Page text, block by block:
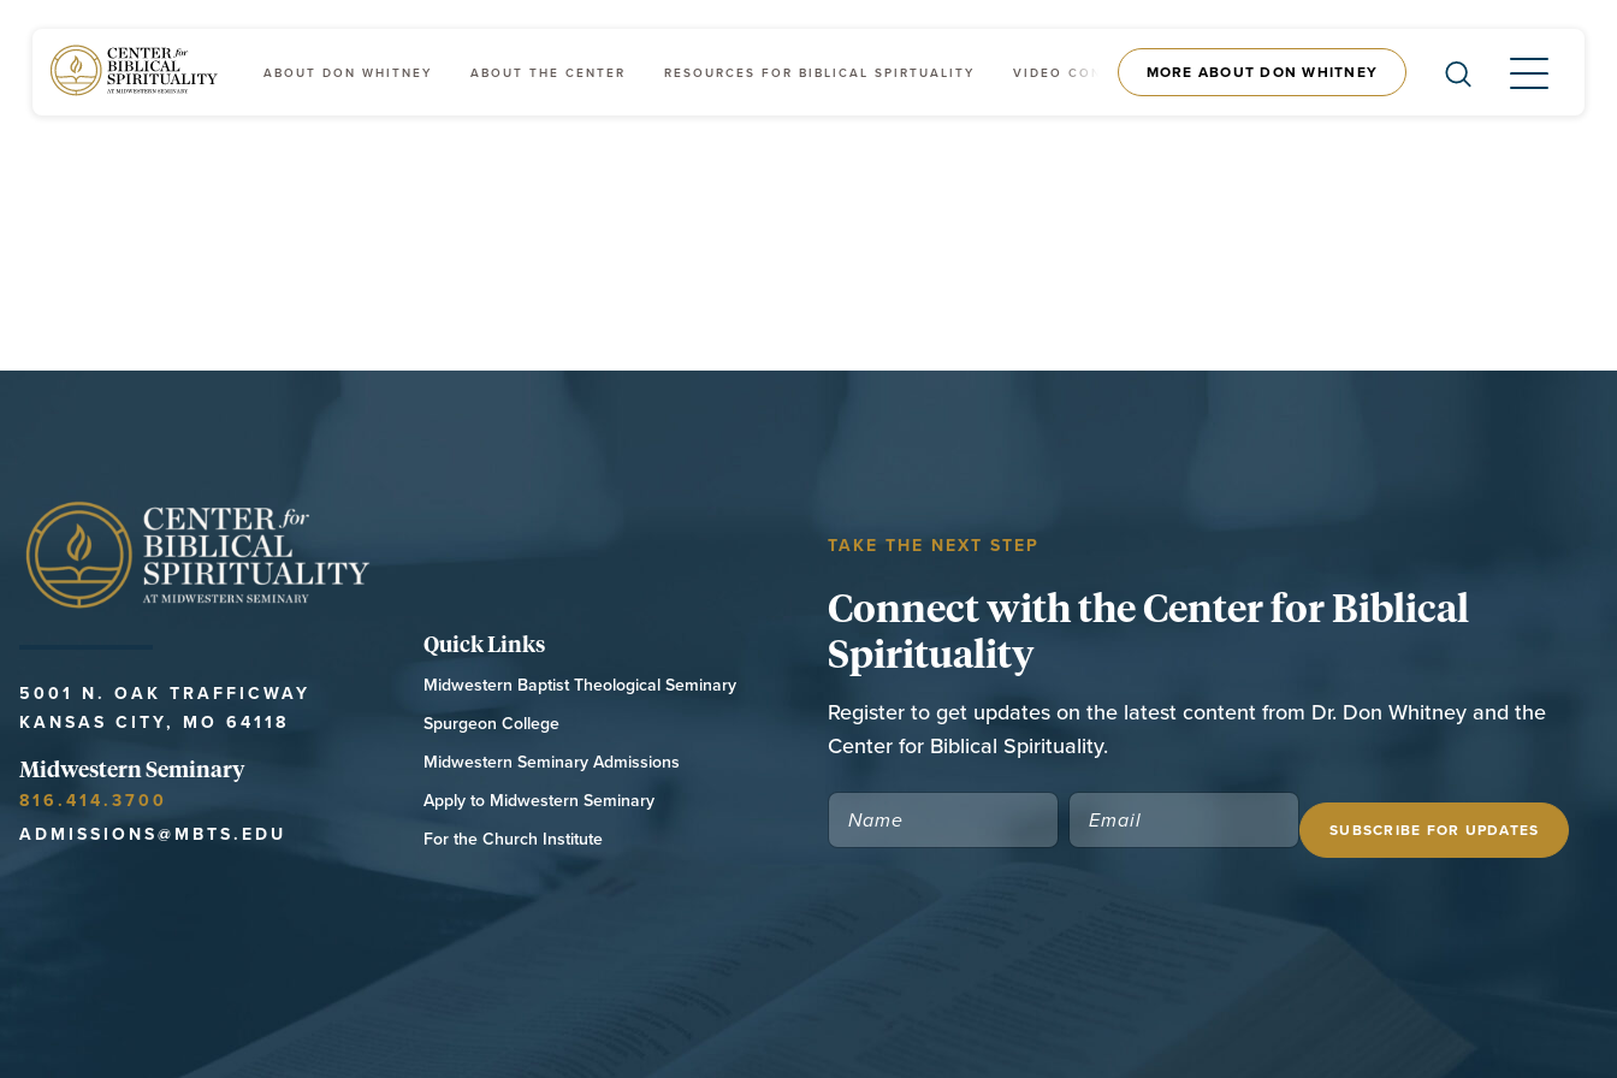
Main Navigation
ABOUT DON WHITNEY ABOUT THE CENTER RESOURCES FOR BIBLICAL SPIRTUALITY VIDEO CONTENT SHOP
MORE ABOUT DON WHITNEY
5001 N. OAK TRAFFICWAY
KANSAS CITY, MO 64118
Midwestern Seminary
816.414.3700
ADMISSIONS@MBTS.EDU
Quick Links
Midwestern Baptist Theological Seminary
Spurgeon College
Midwestern Seminary Admissions
Apply to Midwestern Seminary
For the Church Institute
TAKE THE NEXT STEP
Connect with the Center for Biblical
Spirituality
Register to get updates on the latest content from Dr. Don Whitney and the
Center for Biblical Spirituality.
NAME EMAIL